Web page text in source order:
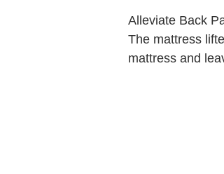
Alleviate Back
The mattress
mattress and